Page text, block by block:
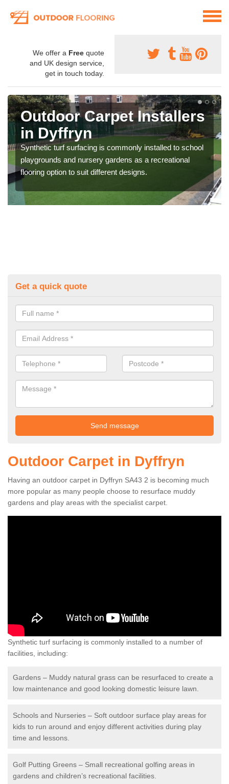
We offer a Free quote
and UK design service,
get in touch today.
Outdoor Carpet Installers
in Dyffryn
Synthetic turf surfacing is commonly installed to school
playgrounds and nursery gardens as a recreational
flooring option to suit different designs.
Get a quick quote
Outdoor Carpet in Dyffryn
Having an outdoor carpet in Dyffryn SA43 2 is becoming much
more popular as many people choose to resurface muddy
gardens and play areas with the specialist carpet.
Synthetic turf surfacing is commonly installed to a number of
facilities, including:
Gardens – Muddy natural grass can be resurfaced to create a
low maintenance and good looking domestic leisure lawn.
Schools and Nurseries – Soft outdoor surface play areas for
kids to run around and enjoy different activities during play
time and lessons.
Golf Putting Greens – Small recreational golfing areas in
gardens and children’s recreational facilities.